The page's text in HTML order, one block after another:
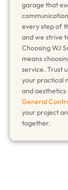
garage that
every step of
and we strive
Choosing WJ
means
service. Trust
your practical
and
General
your project
together.